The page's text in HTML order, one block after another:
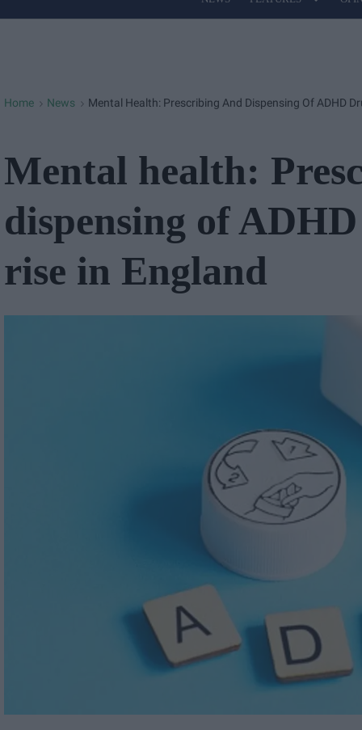
Site
Home > News > Mental Health: Prescribing And Dispensing Of ADHD
Mental health:
dispensing of
rise in England